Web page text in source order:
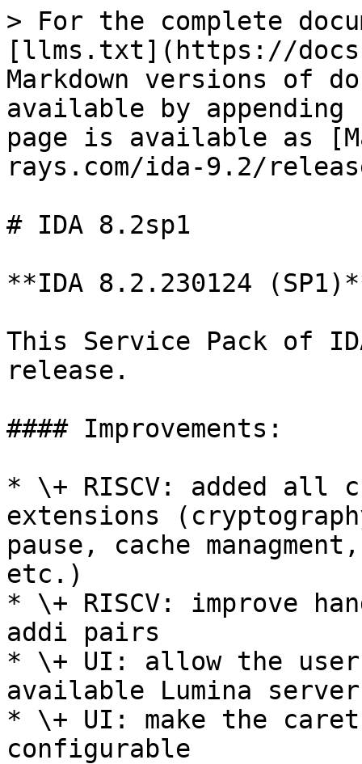
> For the complete
[llms.txt](https://
Markdown versions of
available by
page is available as
rays.com/ida-9.2/
# IDA 8.2sp1
**IDA 8.2.230124
This Service Pack of
release.
#### Improvements:
* \+ RISCV: added
extensions
pause, cache
etc.)
* \+ RISCV: improve
addi pairs
* \+ UI: allow the
available Lumina server
* \+ UI: make the
configurable